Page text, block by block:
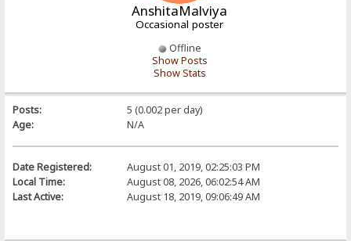
AnshitaMalviya
Occasional poster
Offline
Show Posts
Show Stats
Posts:
5 (0.002 per day)
Age:
N/A
Date Registered:
August 01, 2019, 02:25:03 PM
Local Time:
August 08, 2026, 06:02:54 AM
Last Active:
August 18, 2019, 09:06:49 AM